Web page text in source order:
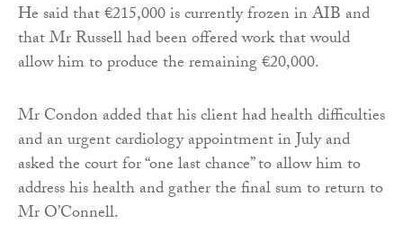
He said that €215,000 is currently frozen in AIB and
that Mr Russell had been offered work that would
allow him to produce the remaining €20,000.
Mr Condon added that his client had health difficulties
and an urgent cardiology appointment in July and
asked the court for “one last chance” to allow him to
address his health and gather the final sum to return to
Mr O’Connell.